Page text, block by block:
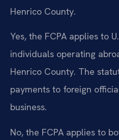
Henrico County.
Yes, the FCPA applies to
individuals operating
Henrico County. The
payments to foreign
business.
No, the FCPA applies to